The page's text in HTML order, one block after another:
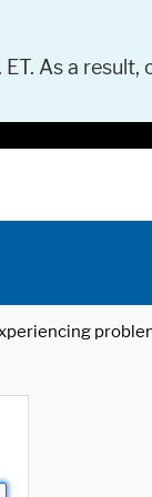
As a